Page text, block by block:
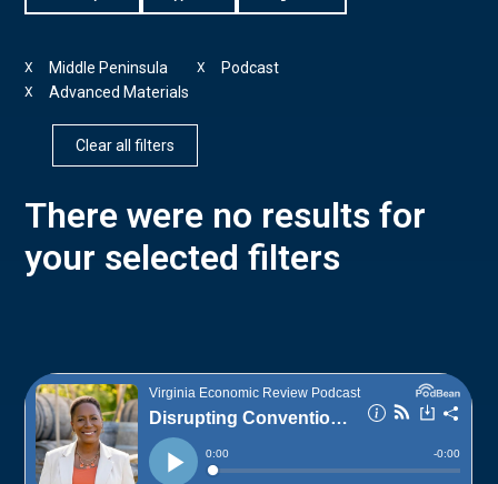
Middle Peninsula
X Podcast
X
Advanced Materials
X
Clear all filters
There were no results for
your selected filters